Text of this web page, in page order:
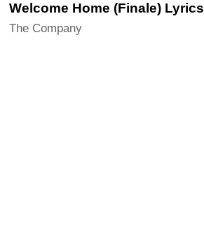
Welcome Home (Finale) Lyrics
The Company